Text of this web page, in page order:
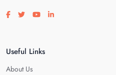
Visit our facebook page
Visit our twitter page
Visit our youtube page
Visit our linkedin page
Useful Links
About Us